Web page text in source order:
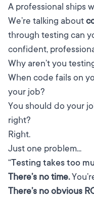
A professional ships
We’re talking about
through testing can
confident,
Why aren’t you
When code fails on
your job?
You should do your
right?
Right.
Just one problem...
“Testing takes too
There’s no time.
There’s no obvious